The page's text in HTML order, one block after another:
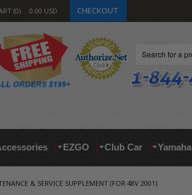
0 0.00 USD CHECKOUT
EZGO Club Car Yamaha
& SERVICE SUPPLEMENT (FOR 48V 2001)